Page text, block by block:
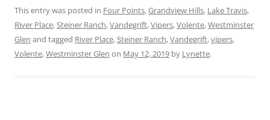
This entry was posted in Four Points,Grandview Hills, Lake Travis,
River Place,Steiner Ranch,Vandegrift,Vipers,Volente,Westminster
Glen and tagged River Place,Steiner Ranch,Vandegrift,vipers,
Volente,Westminster Glen on May 12, 2019 by Lynette.